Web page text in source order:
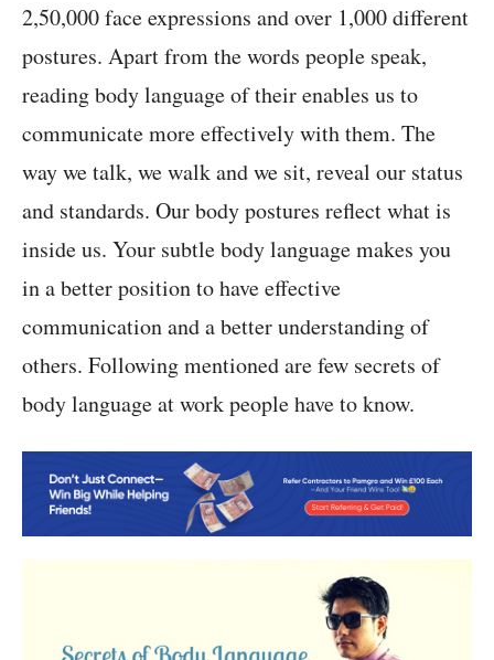
2,50,000 face expressions and over 1,000 different
postures. Apart from the words people speak,
reading body language of their enables us to
communicate more effectively with them. The
way we talk, we walk and we sit, reveal our status
and standards. Our body postures reflect what is
inside us. Your subtle body language makes you
in a better position to have effective
communication and a better understanding of
others. Following mentioned are few secrets of
body language at work people have to know.